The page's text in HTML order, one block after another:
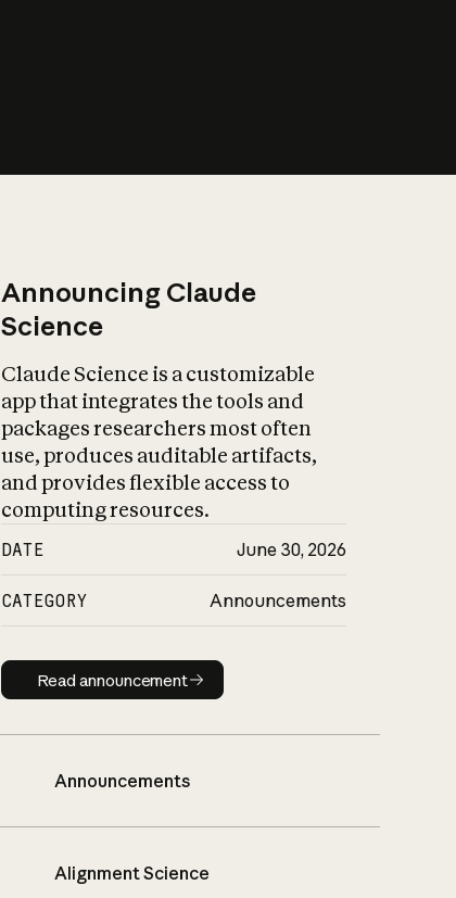
Announcing Claude
Science
Claude Science is a customizable
app that integrates the tools and
packages researchers most often
use, produces auditable artifacts,
and provides flexible access to
computing resources.
DATE June 30, 2026
CATEGORY Announcements
Read announcement
Read announcement
Announcements
Alignment Science